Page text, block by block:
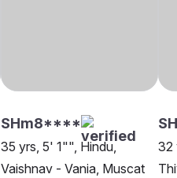
SHm8****
35 yrs, 5' 1"", Hindu,
Vaishnav - Vania, Muscat
32